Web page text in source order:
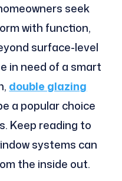
seek
with function,
surface-level
in need of a smart
double glazing
a popular choice
Keep reading to
systems can
the inside out.